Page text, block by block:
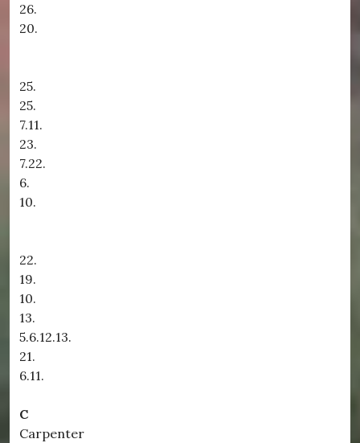
26.
20.
25.
25.
7.11.
23.
7.22.
6.
10.
22.
19.
10.
13.
5.6.12.13.
21.
6.11.
C
Carpenter